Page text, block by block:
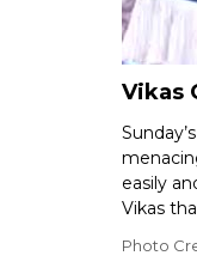
Vikas
easily
Vikas
Photo